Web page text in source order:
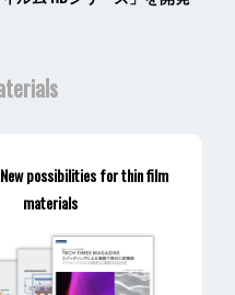
possibilities for thin film
materials